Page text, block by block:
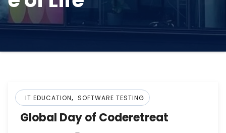
IT EDUCATION, SOFTWARE TESTING
Global Day of Coderetreat